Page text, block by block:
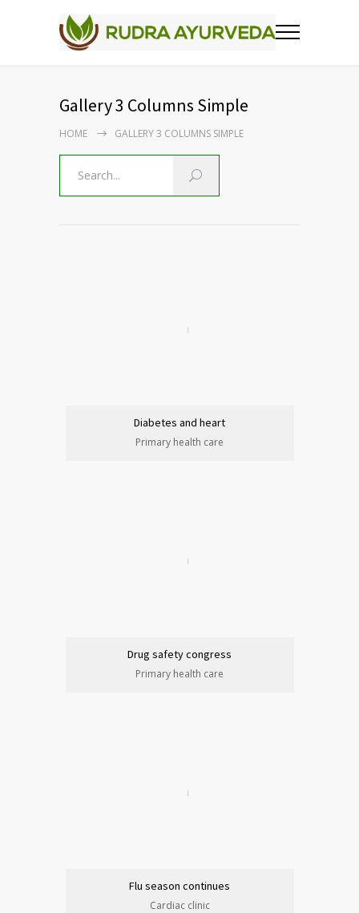
Gallery 3 Columns Simple
HOME GALLERY 3 COLUMNS SIMPLE
Diabetes and heart
Primary health care
Drug safety congress
Primary health care
Flu season continues
Cardiac clinic